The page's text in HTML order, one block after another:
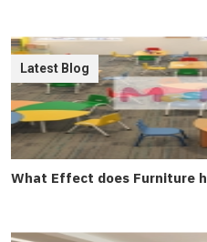
What Effect does Furniture
Latest Blog